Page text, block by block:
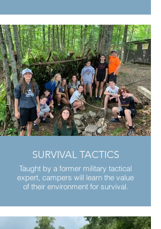
SURVIVAL TACTICS
Taught by a former military tactical
expert, campers will learn the value
of their environment for survival.